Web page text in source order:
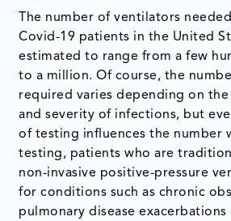
The number of ventilators
Covid-19 patients in the United
estimated to range from a few
to a million. Of course, the
required varies depending on the
and severity of infections, but
of testing influences the number
testing, patients who are
non-invasive positive-pressure
for conditions such as chronic
pulmonary disease